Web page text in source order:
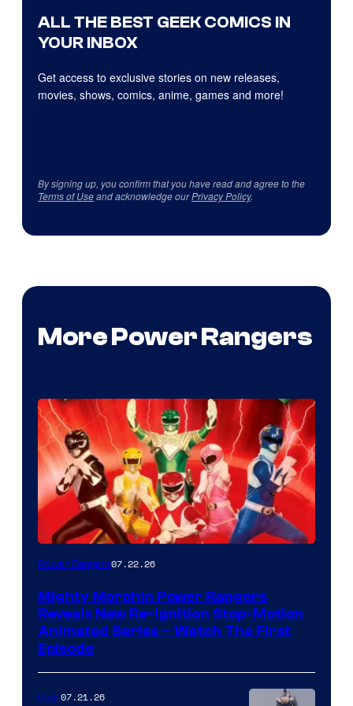
ALL THE BEST GEEK COMICS IN
YOUR INBOX
Get access to exclusive stories on new releases,
movies, shows, comics, anime, games and more!
By signing up, you confirm that you have read and agree to the
Terms of Useand acknowledge ourPrivacy Policy.
More Power Rangers
Power Rangers07.22.26
Mighty Morphin Power Rangers
Reveals New Re-Ignition Stop-Motion
Animated Series – Watch The First
Episode
Gear07.21.26